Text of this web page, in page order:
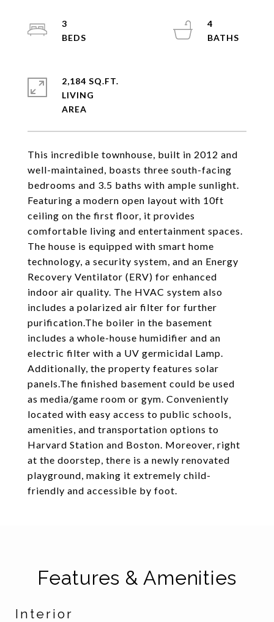
This incredible townhouse, built in 2012 and
well-maintained, boasts three south-facing
bedrooms and 3.5 baths with ample sunlight.
Featuring a modern open layout with 10ft
ceiling on the first floor, it provides
comfortable living and entertainment spaces.
The house is equipped with smart home
technology, a security system, and an Energy
Recovery Ventilator (ERV) for enhanced
indoor air quality. The HVAC system also
includes a polarized air filter for further
purification.The boiler in the basement
includes a whole-house humidifier and an
electric filter with a UV germicidal Lamp.
Additionally, the property features solar
panels.The finished basement could be used
as media/game room or gym. Conveniently
located with easy access to public schools,
amenities, and transportation options to
Harvard Station and Boston. Moreover, right
at the doorstep, there is a newly renovated
playground, making it extremely child-
friendly and accessible by foot.
3
4
2,184 SQ.FT.
LIVING
Features & Amenities
Interior